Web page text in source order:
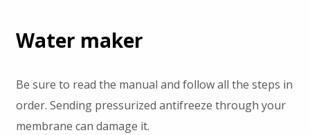
Water maker
Be sure to read the manual and follow all the steps in
order. Sending pressurized antifreeze through your
membrane can damage it.